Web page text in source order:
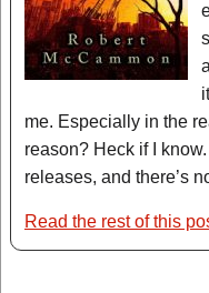
me. Especially in the
reason? Heck if I
releases, and there’s
Read the rest of this